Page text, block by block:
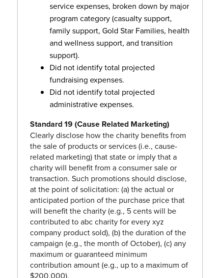
service expenses, broken down by major
program category (casualty support,
family support, Gold Star Families, health
and wellness support, and transition
support).
Did not identify total projected
fundraising expenses.
Did not identify total projected
administrative expenses.
Standard 19 (Cause Related Marketing)
Clearly disclose how the charity benefits from
the sale of products or services (i.e., cause-
related marketing) that state or imply that a
charity will benefit from a consumer sale or
transaction. Such promotions should disclose,
at the point of solicitation: (a) the actual or
anticipated portion of the purchase price that
will benefit the charity (e.g., 5 cents will be
contributed to abc charity for every xyz
company product sold), (b) the duration of the
campaign (e.g., the month of October), (c) any
maximum or guaranteed minimum
contribution amount (e.g., up to a maximum of
$200,000).